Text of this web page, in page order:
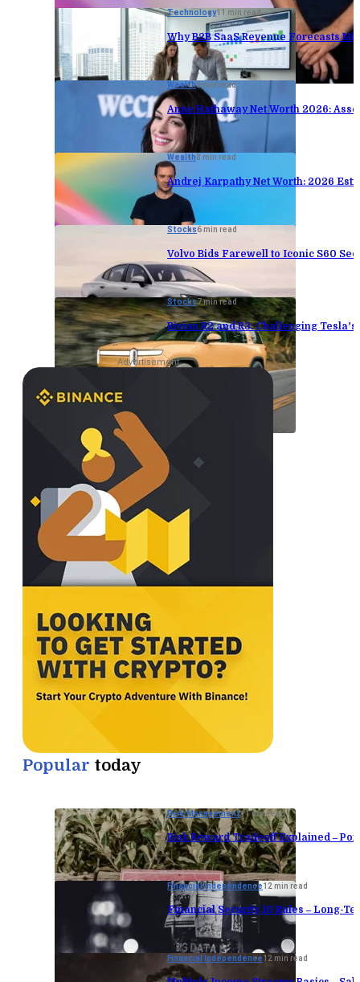
Technology11 min read
Why B2B SaaS Revenue Forecasts
Wealth8 min read
Anne Hathaway Net Worth 2026:
Wealth8 min read
Andrej Karpathy Net Worth: 2026
Stocks6 min read
Volvo Bids Farewell to Iconic S60
Stocks7 min read
Rivian R2 and R3: Challenging
Advertisement
Popular today
Risk Management11 min read
Risk Reward Tradeoff Explained –
Financial Independence12 min read
Financial Security 10 Rules – Long-
Financial Independence12 min read